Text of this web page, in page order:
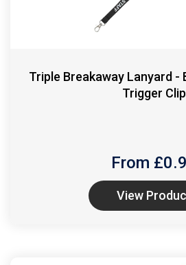
Triple Breakaway Lanyard -
Trigger Clip
From £
View